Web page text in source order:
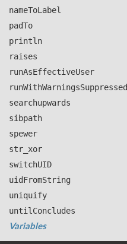
nameToLabel
padTo
println
raises
runAsEffectiveUser
runWithWarningsSuppressed
searchupwards
sibpath
spewer
str _xor
switchUID
uidFromString
uniquify
until Concludes
Variables